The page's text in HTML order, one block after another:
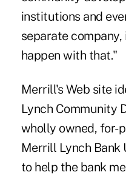
institutions and
separate
happen with that."
Merrill's Web site
Lynch Community
wholly owned, for-
Merrill Lynch Bank
to help the bank